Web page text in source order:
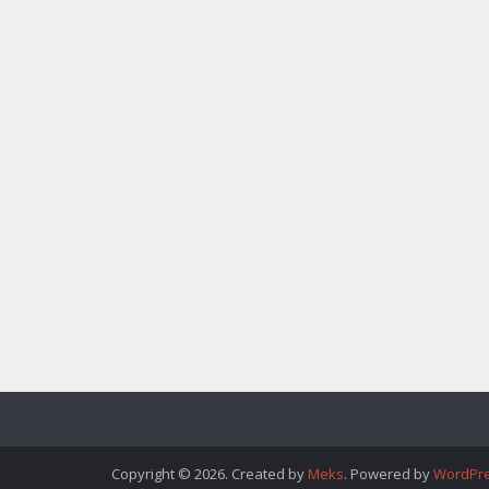
Copyright © 2026. Created by Meks. Powered by